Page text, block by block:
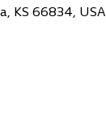
KS 66834, USA